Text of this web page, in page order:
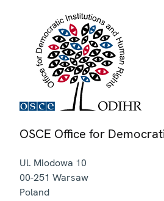
OSCE Office for
Ul. Miodowa 10
00-251 Warsaw
Poland